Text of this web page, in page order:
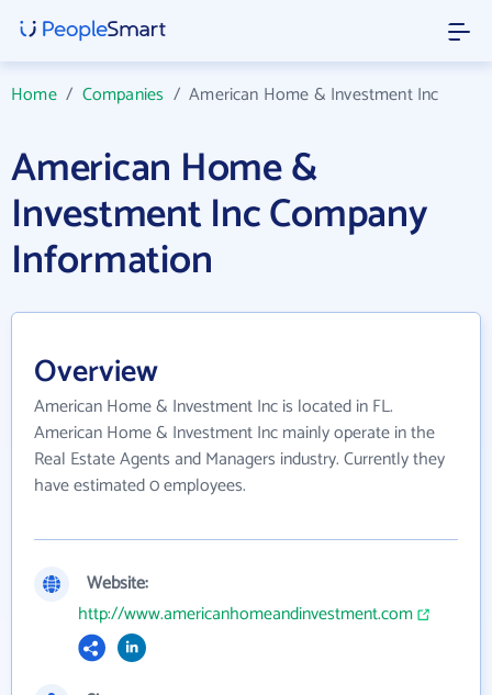
Home/ Companies /American Home & Investment Inc
American Home &
Investment Inc Company
Information
Overview
American Home & Investment Inc is located in FL.
American Home & Investment Inc mainly operate in the
Real Estate Agents and Managers industry. Currently they
have estimated 0 employees.
Website:
http://www.americanhomeandinvestment.com